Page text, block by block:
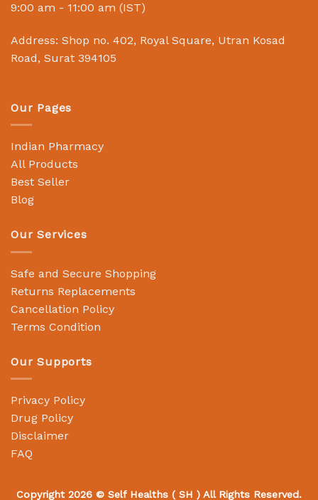
9:00 am - 11:00 am (IST)
Address: Shop no. 402, Royal Square, Utran Kosad
Road, Surat 394105
Our Pages
Indian Pharmacy
All Products
Best Seller
Blog
Our Services
Safe and Secure Shopping
Returns Replacements
Cancellation Policy
Terms Condition
Our Supports
Privacy Policy
Drug Policy
Disclaimer
FAQ
Copyright 2026 © Self Healths ( SH ) All Rights Reserved.